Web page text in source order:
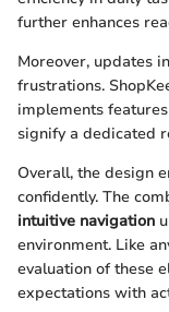
further enhances
Moreover, updates
frustrations.
implements
signify a dedicated
Overall, the design
confidently. The
intuitive navigation
environment. Like
evaluation of these
expectations with